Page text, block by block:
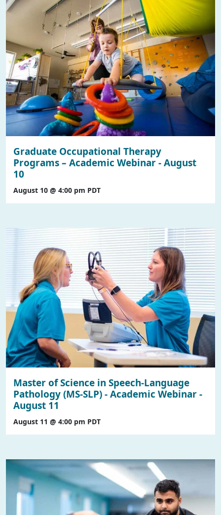
Graduate Occupational Therapy
Programs – Academic Webinar - August
10
August 10 @ 4:00 pm PDT
Master of Science in Speech-Language
Pathology (MS-SLP) - Academic Webinar -
August 11
August 11 @ 4:00 pm PDT